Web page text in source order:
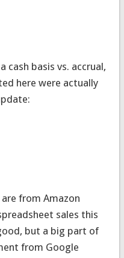
basis vs. accrual,
here were actually
from Amazon
sales this
but a big part of
from Google